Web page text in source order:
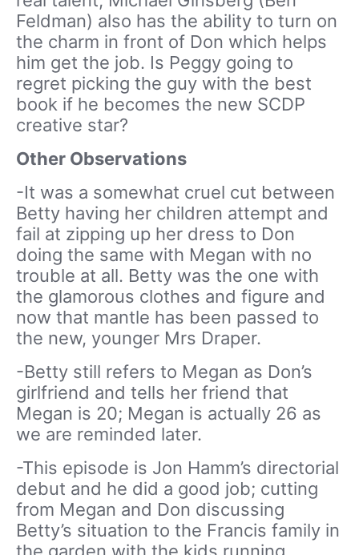
Feldman) also has the ability to turn on
the charm in front of Don which helps
him get the job. Is Peggy going to
regret picking the guy with the best
book if he becomes the new SCDP
creative star?
Other Observations
-It was a somewhat cruel cut between
Betty having her children attempt and
fail at zipping up her dress to Don
doing the same with Megan with no
trouble at all. Betty was the one with
the glamorous clothes and figure and
now that mantle has been passed to
the new, younger Mrs Draper.
-Betty still refers to Megan as Don’s
girlfriend and tells her friend that
Megan is 20; Megan is actually 26 as
we are reminded later.
-This episode is Jon Hamm’s directorial
debut and he did a good job; cutting
from Megan and Don discussing
Betty’s situation to the Francis family in